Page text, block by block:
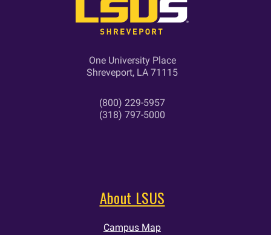
One University Place
Shreveport, LA 71115
(800) 229-5957
(318) 797-5000
About LSUS
Campus Map